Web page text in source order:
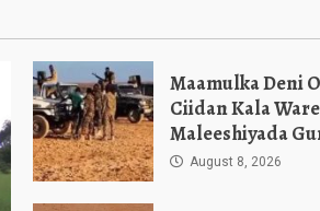
Maamulka Deni
Ciidan Kala
Maleeshiyada
August 8, 2026